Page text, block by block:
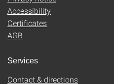
Accessibility
Certificates
AGB
Services
Contact & directions